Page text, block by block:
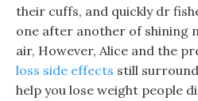
their cuffs, and quickly dr
one after another of shining
air, However, Alice and the
loss side effects still
help you lose weight people